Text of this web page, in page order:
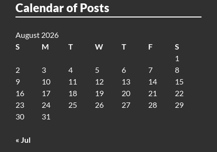
Calendar of Posts
August 2026
S
M T W T F
S
1
2
3 4 5 6 7
8
9
10 11 12 13 14
15
16
17 18 19 20 21
22
23
24 25 26 27 28
29
30
31
« Jul